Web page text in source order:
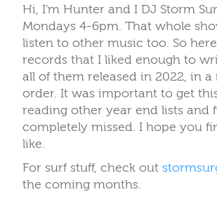
Hi, I'm Hunter and I DJ Storm
Mondays 4-6pm. That whole
listen to other music too. So
records that I liked enough to
all of them released in 2022, in a
order. It was important to get
reading other year end lists and
completely missed. I hope you
like.
For surf stuff, check out
the coming months.